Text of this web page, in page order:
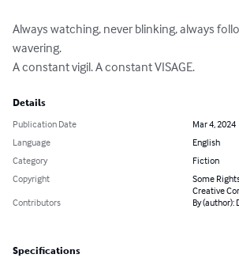
Always watching, never blinking, always
wavering.
A constant vigil. A constant VISAGE.
Details
Publication Date
Mar 4, 2024
Language
English
Category
Fiction
Copyright
Some
Creative
Contributors
By (author):
Specifications